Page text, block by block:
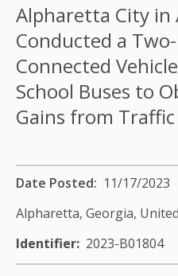
Alpharetta City in
Conducted a
Connected
School Buses to
Gains from
Date Posted
11/17/2023
Alpharetta, Georgia,
Identifier 2023-B01804